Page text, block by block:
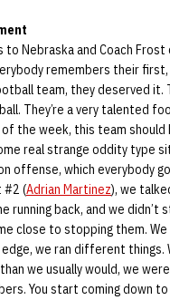
to Nebraska and Coach
remembers their
team, they deserved it.
They’re a very talented
the week, this team should
real strange oddity type
offense, which everybody
#2 (Adrian Martinez), we
running back, and we didn’t
close to stopping them.
we ran different things.
we usually would, we
You start coming down